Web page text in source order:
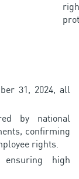
31, 2024, all
by national
confirming
rights.
high